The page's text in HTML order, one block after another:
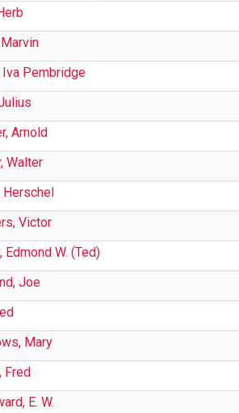
Pembridge
Arnold
Walter
Herschel
Victor
Edmond W. (Ted)
Joe
Mary
Fred
E. W.